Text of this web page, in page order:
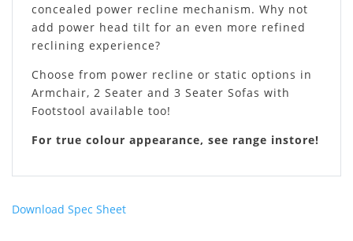
concealed power recline mechanism. Why not
add power head tilt for an even more refined
reclining experience?
Choose from power recline or static options in
Armchair, 2 Seater and 3 Seater Sofas with
Footstool available too!
For true colour appearance, see range instore!
Download Spec Sheet